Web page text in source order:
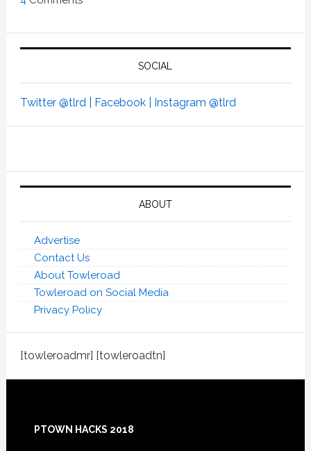
SOCIAL
Twitter @tlrd | Facebook | Instagram @tlrd
ABOUT
Advertise
Contact Us
About Towleroad
Towleroad on Social Media
Privacy Policy
[towleroadmr] [towleroadtn]
Footer
PTOWN HACKS 2018